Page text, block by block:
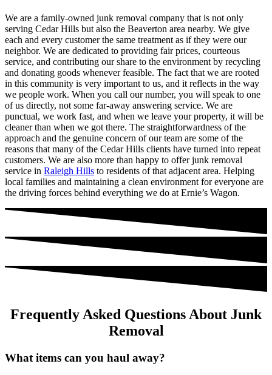
We are a family-owned junk removal company that is not only
serving Cedar Hills but also the Beaverton area nearby. We give
each and every customer the same treatment as if they were our
neighbor. We are dedicated to providing fair prices, courteous
service, and contributing our share to the environment by recycling
and donating goods whenever feasible. The fact that we are rooted
in this community is very important to us, and it reflects in the way
we people work. When you call our number, you will speak to one
of us directly, not some far-away answering service. We are
punctual, we work fast, and when we leave your property, it will be
cleaner than when we got there. The straightforwardness of the
approach and the genuine concern of our team are some of the
reasons that many of the Cedar Hills clients have turned into repeat
customers. We are also more than happy to offer junk removal
service in Raleigh Hills to residents of that adjacent area. Helping
local families and maintaining a clean environment for everyone are
the driving forces behind everything we do at Ernie’s Wagon.
Frequently Asked Questions About Junk
Removal
What items can you haul away?